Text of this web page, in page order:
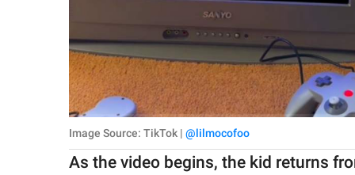
Image Source: TikTok | @lilmocofoo
As the video begins, the kid returns